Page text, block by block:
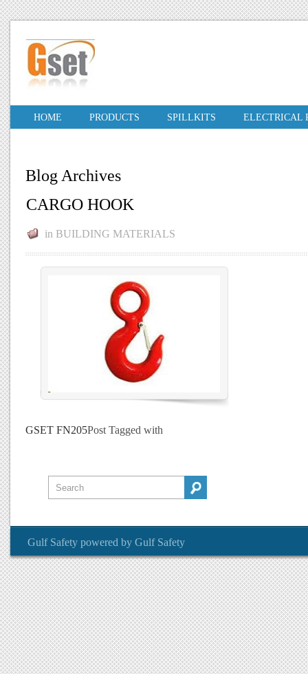
HOME PRODUCTS SPILLKITS ELECTRICAL
Blog Archives
CARGO HOOK
in BUILDING MATERIALS
Post Tagged with
GSET FN205
Gulf Safety powered by Gulf Safety